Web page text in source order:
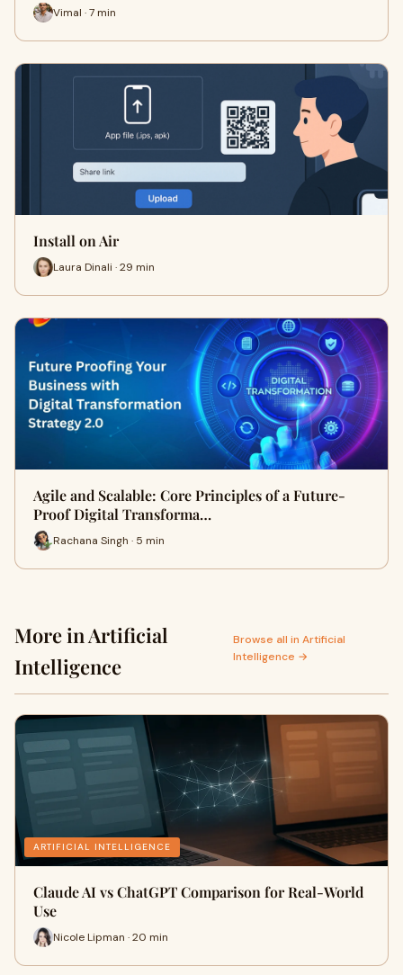
Vimal · 7 min
Install on Air
Laura Dinali · 29 min
Agile and Scalable: Core Principles of a Future-
Proof Digital Transforma…
Rachana Singh · 5 min
More in Artificial
Intelligence
Browse all in Artificial
Intelligence →
ARTIFICIAL INTELLIGENCE
Claude AI vs ChatGPT Comparison for Real-World
Use
Nicole Lipman · 20 min